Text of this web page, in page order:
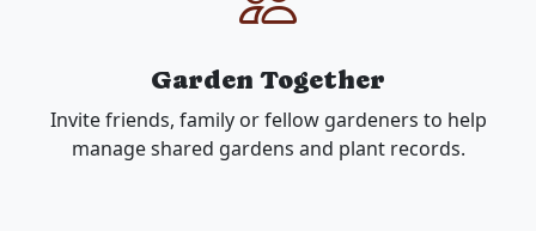
Garden Together
Invite friends, family or fellow gardeners to help
manage shared gardens and plant records.